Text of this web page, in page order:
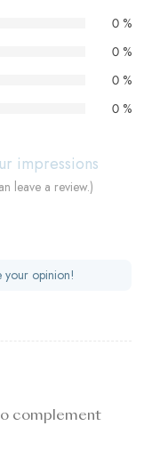
0 %
0 %
0 %
0 %
impressions
leave a review.)
your opinion!
complement